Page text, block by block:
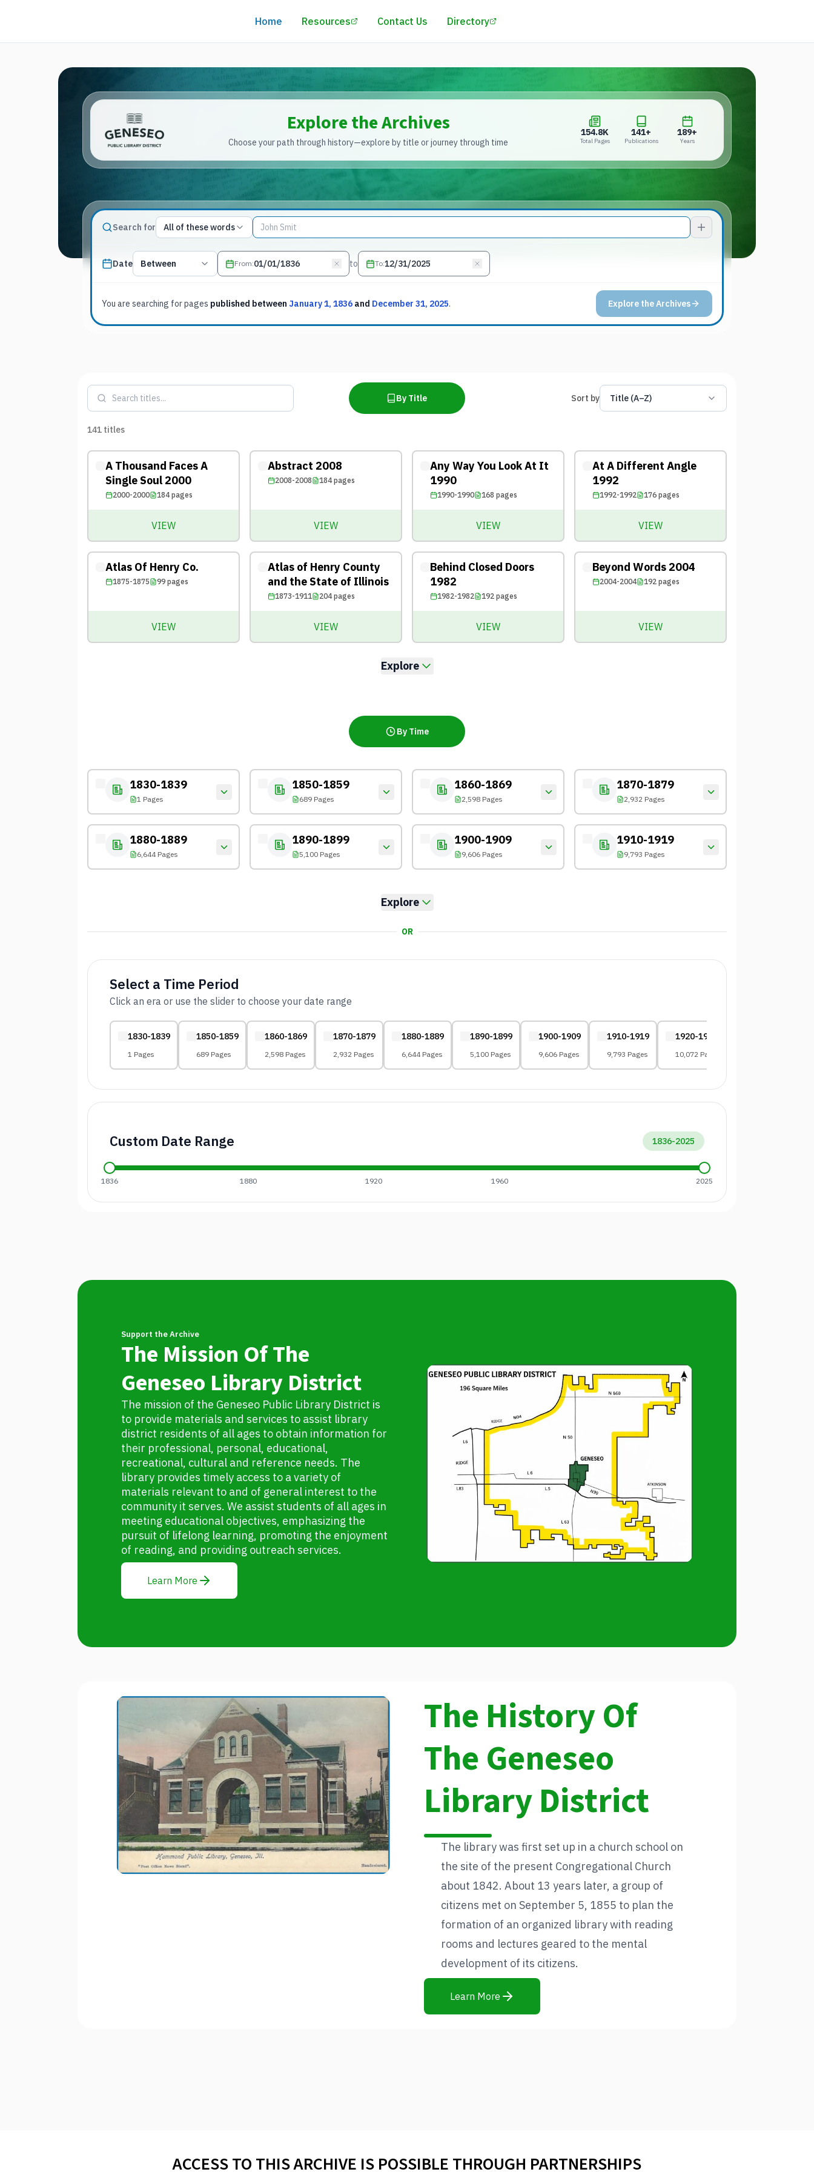
Home Resources (opens in a new tab)
Contact Us Directory (opens in a new tab)
Explore the Archives
Choose your path through history—explore by title or journey through time
154.8K
Total Pages
141+
Publications
189+
Years
Search forMatch type
All of these words
Search terms, All of these words
DatePublished date filter
Between From: to To:
You are searching forpages published between January 1, 1836 and December 31, 2025. Explore the Archives
By Title Sort by Title (A–Z)
141 titles
A Thousand Faces A
Single Soul 2000
2000-2000 184pages
VIEW
Abstract 2008
2008-2008 184pages
VIEW
Any Way You Look At It
1990
1990-1990 168 pages
VIEW
At A Different Angle
1992
1992-1992 176pages
VIEW
Atlas Of Henry Co.
1875-1875 99pages
VIEW
Atlas of Henry County
and the State of Illinois
1873-1911 204pages
VIEW
Behind Closed Doors
1982
1982-1982 192pages
VIEW
Beyond Words 2004
2004-2004 192pages
VIEW
Explore
By Time
1830-1839
1 Pages
1850-1859
689 Pages
1860-1869
2,598 Pages
1870-1879
2,932 Pages
1880-1889
6,644 Pages
1890-1899
5,100 Pages
1900-1909
9,606 Pages
1910-1919
9,793 Pages
Explore
OR
Select a Time Period
Click an era or use the slider to choose your date range
1830-1839
1 Pages
1850-1859
689 Pages
1860-1869
2,598 Pages
1870-1879
2,932 Pages
1880-1889
6,644 Pages
1890-1899
5,100 Pages
1900-1909
9,606 Pages
1910-1919
9,793 Pages
1920-1929
10,072 Pages
Custom Date Range 1836-2025
1836 1880 1920 1960 2025
Support the Archive
The Mission Of The
Geneseo Library District
The mission of the Geneseo Public Library District is
to provide materials and services to assist library
district residents of all ages to obtain information for
their professional, personal, educational,
recreational, cultural and reference needs. The
library provides timely access to a variety of
materials relevant to and of general interest to the
community it serves. We assist students of all ages in
meeting educational objectives, emphasizing the
pursuit of lifelong learning, promoting the enjoyment
of reading, and providing outreach services.
Learn More
The History Of
The Geneseo
Library District
The library was first set up in a church school on
the site of the present Congregational Church
about 1842. About 13 years later, a group of
citizens met on September 5, 1855 to plan the
formation of an organized library with reading
rooms and lectures geared to the mental
development of its citizens.
Learn More
ACCESS TO THIS ARCHIVE IS POSSIBLE THROUGH PARTNERSHIPS